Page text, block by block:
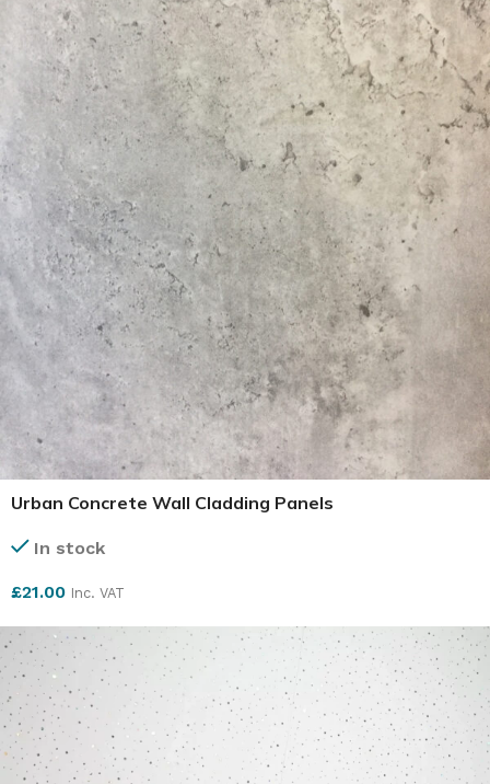
Urban Concrete Wall Cladding Panels
In stock
£21.00 Inc. VAT